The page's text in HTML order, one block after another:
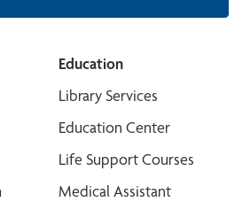
Education
Library Services
Education Center
Life Support Courses
Medical Assistant